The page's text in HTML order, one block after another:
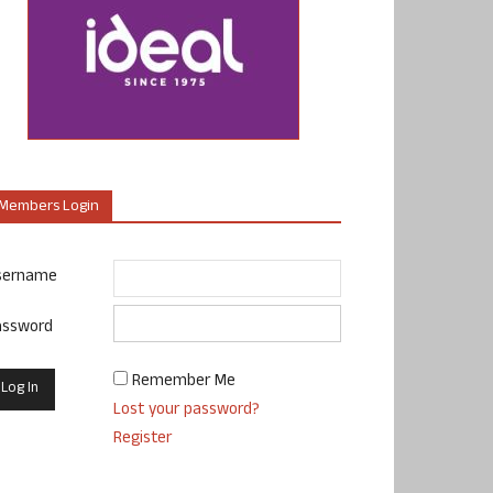
Login
Remember Me
Lost your password?
Register